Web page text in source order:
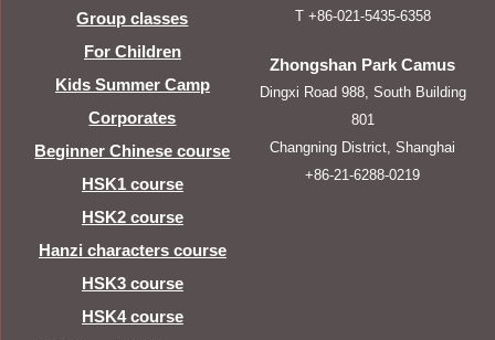
Group classes
For Children
Kids Summer Camp
Corporates
Beginner Chinese course
HSK1 course
HSK2 course
Hanzi characters course
HSK3 course
HSK4 course
T +86-021-5435-6358
Zhongshan Park Camus
Dingxi Road 988, South Building
801
Changning District, Shanghai
+86-21-6288-0219